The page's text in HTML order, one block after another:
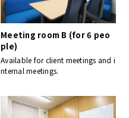
Meeting room B (for 6 peo
ple)
Available for client meetings and i
nternal meetings.